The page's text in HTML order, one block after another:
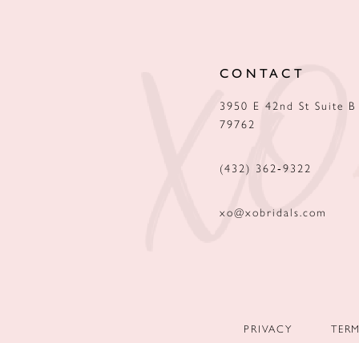
CONTACT
3950 E 42nd St Suite
79762
(432) 362‑9322
xo@xobridals.com
PRIVACY